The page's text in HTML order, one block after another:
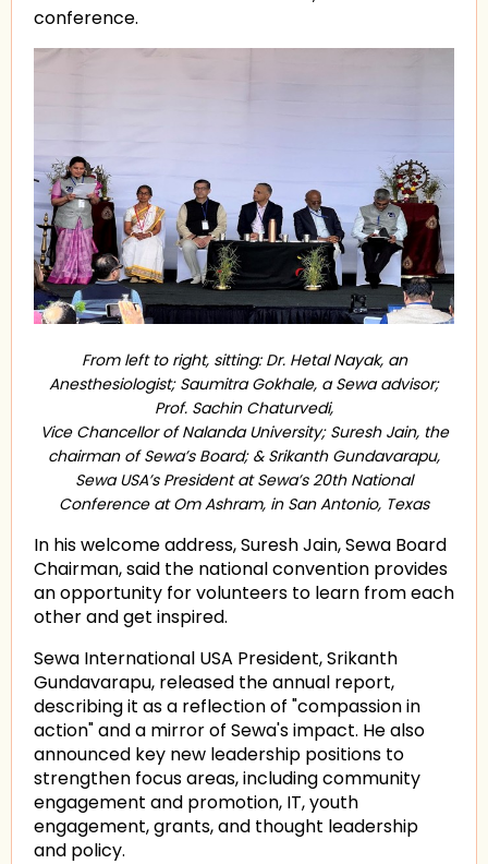
conference.
From left to right, sitting: Dr. Hetal Nayak, an
Anesthesiologist; Saumitra Gokhale, a Sewa advisor;
Prof. Sachin Chaturvedi,
Vice Chancellor of Nalanda University; Suresh Jain, the
chairman of Sewa’s Board; & Srikanth Gundavarapu,
Sewa USA’s President at Sewa’s 20th National
Conference at Om Ashram, in San Antonio, Texas
In his welcome address, Suresh Jain, Sewa Board
Chairman, said the national convention provides
an opportunity for volunteers to learn from each
other and get inspired.
Sewa International USA President, Srikanth
Gundavarapu, released the annual report,
describing it as a reflection of "compassion in
action" and a mirror of Sewa's impact. He also
announced key new leadership positions to
strengthen focus areas, including community
engagement and promotion, IT, youth
engagement, grants, and thought leadership
and policy.